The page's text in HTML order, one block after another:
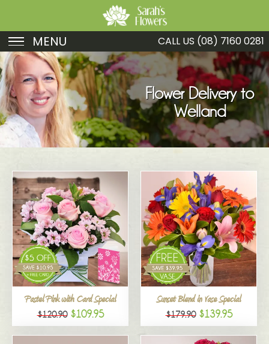
MENU
Birthday
Sympathy
Just Because
Get Well
Fruit
Funeral
New Baby
Specials
All
CALL US (08) 7160 0281
Flower Delivery to
Welland
Pastel Pink with Card Special
$120.90 $109.95
Sunset Blend in Vase Special
$179.90 $139.95